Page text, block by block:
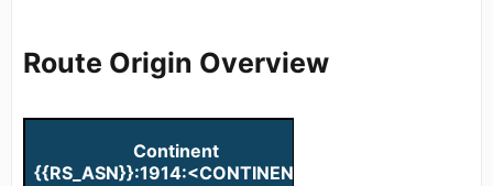
Route Origin Overview
Continent
{{RS_ASN}}:1914:<CONTINENT>